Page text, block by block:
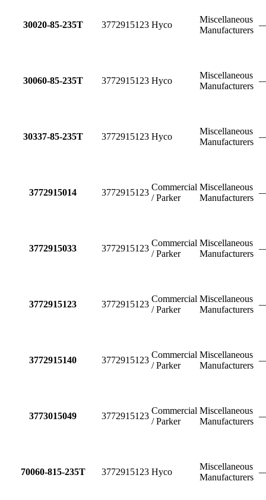
30020-85-235T 3772915123 Hyco
Miscellaneous
Manufacturers
30060-85-235T 3772915123 Hyco
Miscellaneous
Manufacturers
30337-85-235T 3772915123 Hyco
Miscellaneous
Manufacturers
3772915014 3772915123
Commercial
/ Parker
Miscellaneous
Manufacturers
3772915033 3772915123
Commercial
/ Parker
Miscellaneous
Manufacturers
3772915123 3772915123
Commercial
/ Parker
Miscellaneous
Manufacturers
3772915140 3772915123
Commercial
/ Parker
Miscellaneous
Manufacturers
3773015049 3772915123
Commercial
/ Parker
Miscellaneous
Manufacturers
70060-815-235T 3772915123 Hyco
Miscellaneous
Manufacturers